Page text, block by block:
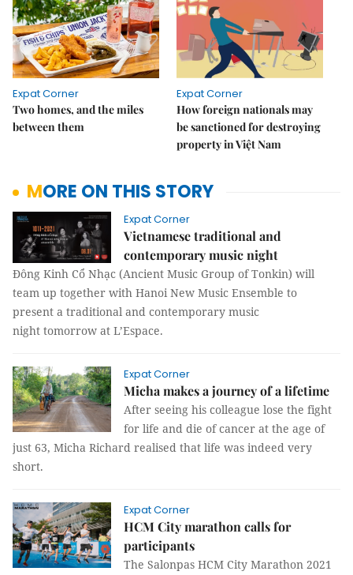
Expat Corner
Two homes, and the miles
between them
Expat Corner
How foreign nationals may
be sanctioned for destroying
property in Việt Nam
MORE ON THIS STORY
Expat Corner
Vietnamese traditional and
contemporary music night
Đông Kinh Cổ Nhạc (Ancient Music Group of Tonkin) will
team up together with Hanoi New Music Ensemble to
present a traditional and contemporary music
night tomorrow at L’Espace.
Expat Corner
Micha makes a journey of a lifetime
After seeing his colleague lose the fight
for life and die of cancer at the age of
just 63, Micha Richard realised that life was indeed very
short.
Expat Corner
HCM City marathon calls for
participants
The Salonpas HCM City Marathon 2021